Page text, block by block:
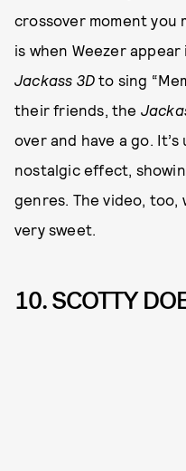
crossover moment you
is when Weezer
Jackass 3Dto sing
their friends, the
over and have a go.
nostalgic effect,
genres. The video,
very sweet.
10. SCOTTY